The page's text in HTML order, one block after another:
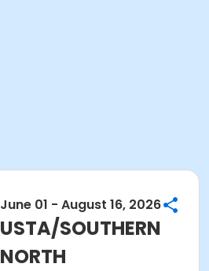
June 01 - August 16, 2026
USTA/SOUTHERN
NORTH